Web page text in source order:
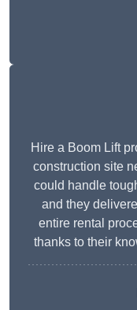
Hire a Boom Lift
construction site
could handle
and they
entire rental
thanks to their